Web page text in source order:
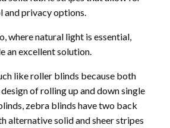
privacy options.
where natural light is essential,
an excellent solution.
like roller blinds because both
of rolling up and down single
zebra blinds have two back
alternative solid and sheer stripes